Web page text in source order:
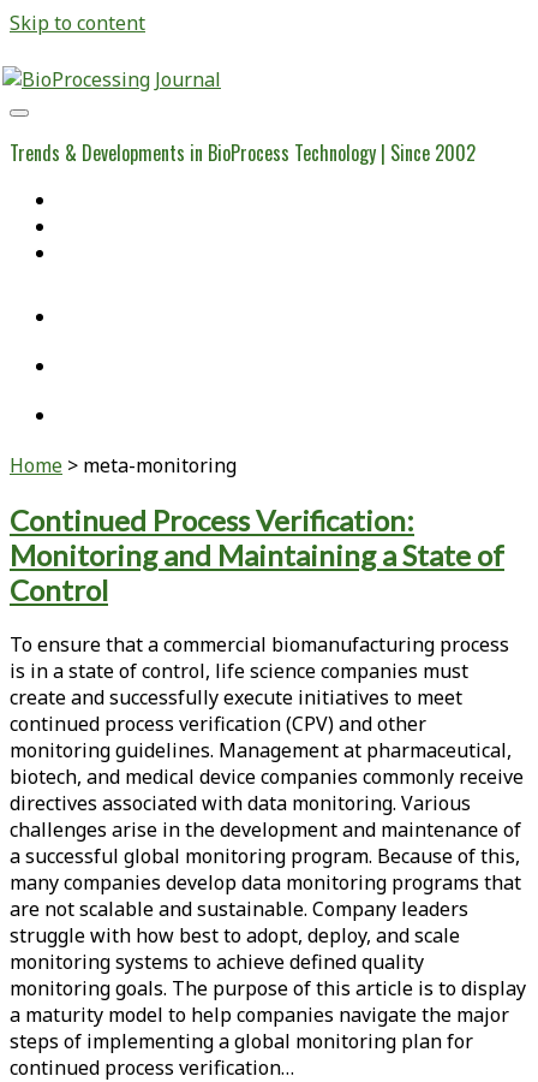
Skip to content
BioProcessing
Journal
Trends & Developments in BioProcess Technology | Since 2002
Home > meta-monitoring
Tag:
<span>meta-
monitoring</span>
Continued Process Verification:
Monitoring and Maintaining a State of
Control
To ensure that a commercial biomanufacturing process
is in a state of control, life science companies must
create and successfully execute initiatives to meet
continued process verification (CPV) and other
monitoring guidelines. Management at pharmaceutical,
biotech, and medical device companies commonly receive
directives associated with data monitoring. Various
challenges arise in the development and maintenance of
a successful global monitoring program. Because of this,
many companies develop data monitoring programs that
are not scalable and sustainable. Company leaders
struggle with how best to adopt, deploy, and scale
monitoring systems to achieve defined quality
monitoring goals. The purpose of this article is to display
a maturity model to help companies navigate the major
steps of implementing a global monitoring plan for
continued process verification…